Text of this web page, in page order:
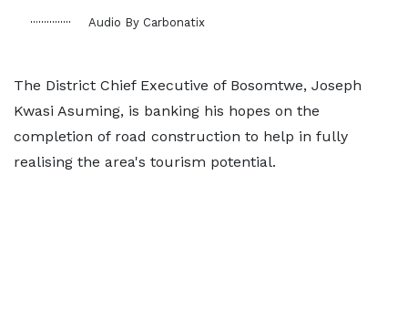
Audio By Carbonatix
The District Chief Executive of Bosomtwe, Joseph
Kwasi Asuming, is banking his hopes on the
completion of road construction to help in fully
realising the area's tourism potential.